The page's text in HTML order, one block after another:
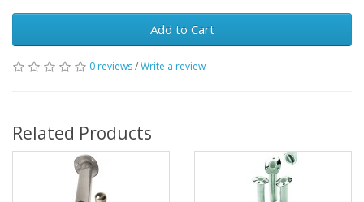
Add to Cart
0 reviews/Write a review
Related Products